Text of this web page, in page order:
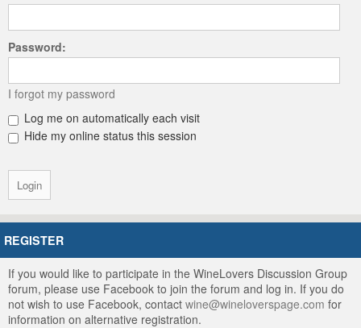
Password:
I forgot my password
Log me on automatically each visit
Hide my online status this session
REGISTER
If you would like to participate in the WineLovers Discussion Group
forum, please use Facebook to join the forum and log in. If you do
not wish to use Facebook, contact wine@wineloverspage.com for
information on alternative registration.